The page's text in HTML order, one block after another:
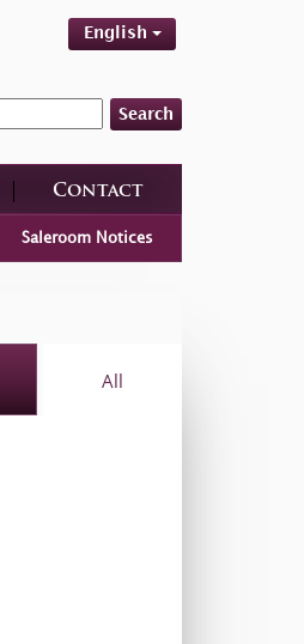
English
Search
Contact
Saleroom Notices
All